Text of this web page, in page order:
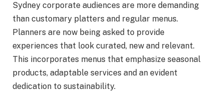
Sydney corporate audiences are more demanding
than customary platters and regular menus.
Planners are now being asked to provide
experiences that look curated, new and relevant.
This incorporates menus that emphasize seasonal
products, adaptable services and an evident
dedication to sustainability.